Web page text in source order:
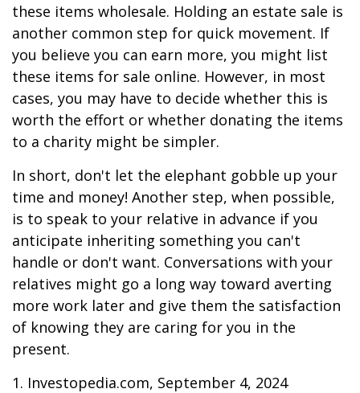
these items wholesale. Holding an estate sale is
another common step for quick movement. If
you believe you can earn more, you might list
these items for sale online. However, in most
cases, you may have to decide whether this is
worth the effort or whether donating the items
to a charity might be simpler.
In short, don't let the elephant gobble up your
time and money! Another step, when possible,
is to speak to your relative in advance if you
anticipate inheriting something you can't
handle or don't want. Conversations with your
relatives might go a long way toward averting
more work later and give them the satisfaction
of knowing they are caring for you in the
present.
1. Investopedia.com, September 4, 2024